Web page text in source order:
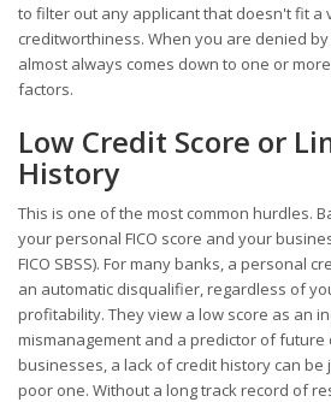
to filter out any applicant that doesn't fit
creditworthiness. When you are denied
almost always comes down to one or
factors.
Low Credit Score or
History
This is one of the most common hurdles.
your personal FICO score and your
FICO SBSS). For many banks, a personal
an automatic disqualifier, regardless of
profitability. They view a low score as an
mismanagement and a predictor of future
businesses, a lack of credit history can be
poor one. Without a long track record of